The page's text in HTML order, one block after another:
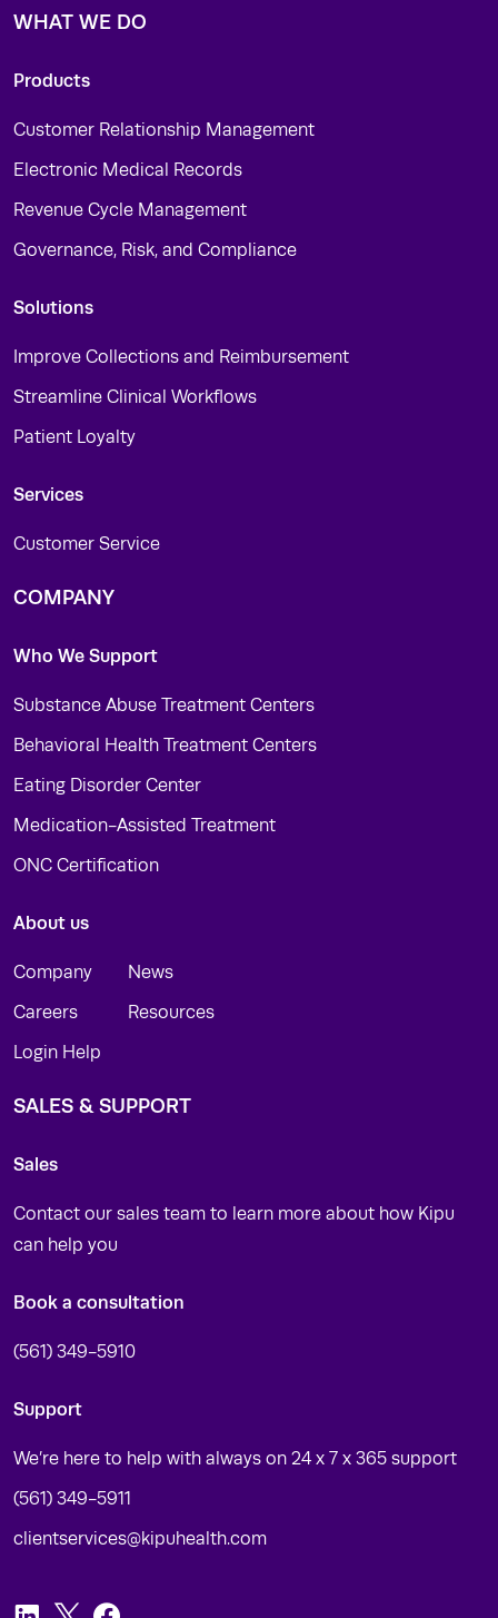
WHAT WE DO
Products
Customer Relationship Management
Electronic Medical Records
Revenue Cycle Management
Governance, Risk, and Compliance
Solutions
Improve Collections and Reimbursement
Streamline Clinical Workflows
Patient Loyalty
Services
Customer Service
COMPANY
Who We Support
Substance Abuse Treatment Centers
Behavioral Health Treatment Centers
Eating Disorder Center
Medication-Assisted Treatment
ONC Certification
About us
Company
Careers
Login Help
News
Resources
SALES & SUPPORT
Sales
Contact our sales team to learn more about how Kipu
can help you
Book a consultation
(561) 349-5910
Support
We’re here to help with always on 24 x 7 x 365 support
(561) 349-5911
clientservices@kipuhealth.com